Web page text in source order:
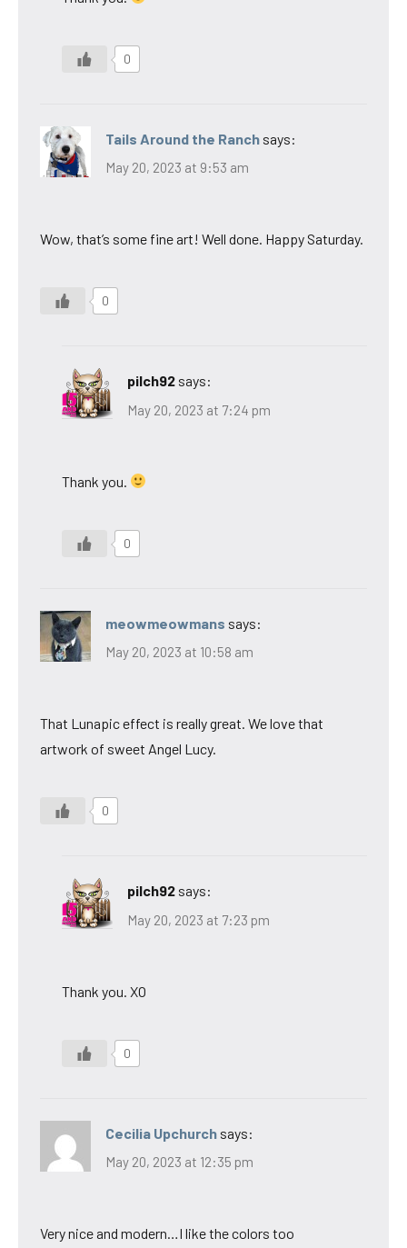
0
Tails Around the Ranch says:
May 20, 2023 at 9:53 am
Wow, that’s some fine art! Well done. Happy Saturday.
0
pilch92 says:
May 20, 2023 at 7:24 pm
Thank you.
0
meowmeowmans says:
May 20, 2023 at 10:58 am
That Lunapic effect is really great. We love that
artwork of sweet Angel Lucy.
0
pilch92 says:
May 20, 2023 at 7:23 pm
Thank you. XO
0
Cecilia Upchurch says:
May 20, 2023 at 12:35 pm
Very nice and modern…I like the colors too